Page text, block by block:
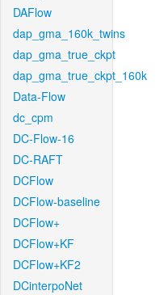
DAFlow
dap_gma_160k_twins
dap_gma_true_ckpt
dap_gma_true_ckpt_160k
Data-Flow
dc_cpm
DC-Flow-16
DC-RAFT
DCFlow
DCFlow-baseline
DCFlow+
DCFlow+KF
DCFlow+KF2
DCinterpoNet